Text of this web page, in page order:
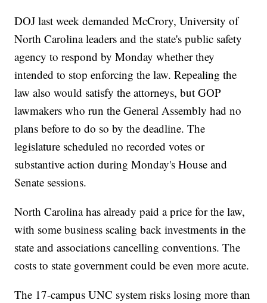
DOJ last week demanded McCrory, University of
North Carolina leaders and the state's public safety
agency to respond by Monday whether they
intended to stop enforcing the law. Repealing the
law also would satisfy the attorneys, but GOP
lawmakers who run the General Assembly had no
plans before to do so by the deadline. The
legislature scheduled no recorded votes or
substantive action during Monday's House and
Senate sessions.
North Carolina has already paid a price for the law,
with some business scaling back investments in the
state and associations cancelling conventions. The
costs to state government could be even more acute.
The 17-campus UNC system risks losing more than